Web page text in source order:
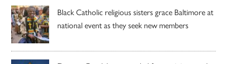
Black Catholic religious sisters grace Baltimore at
national event as they seek new members